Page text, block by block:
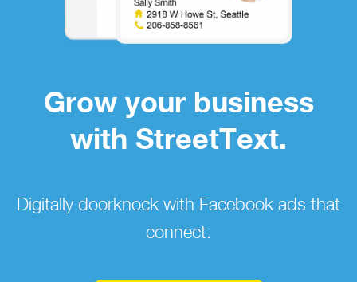
Grow your business
with StreetText.
Digitally doorknock with Facebook ads that
connect.